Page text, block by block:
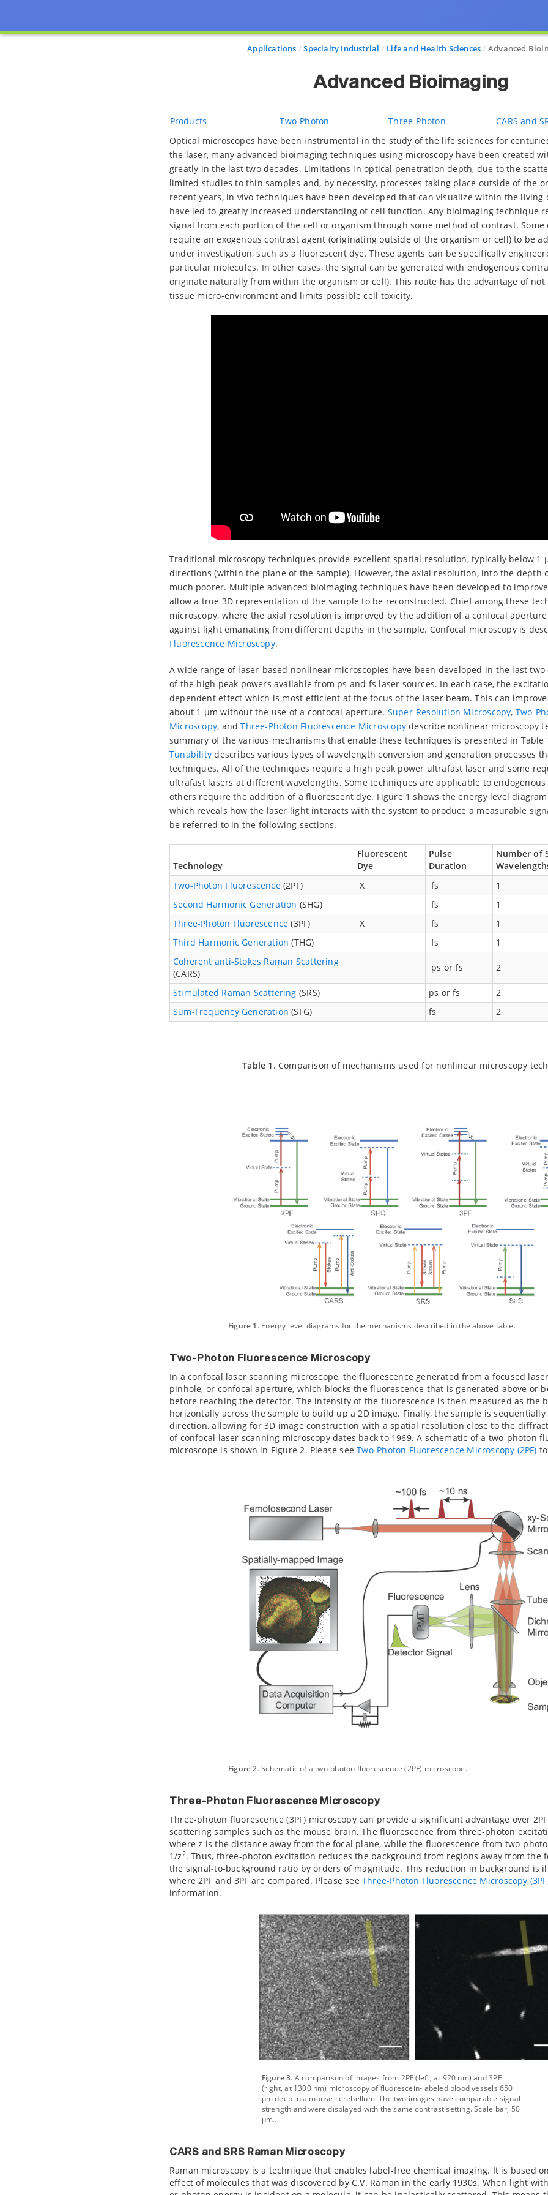
Applications Specialty Industrial Life and Health Sciences Advanced
Advanced Bioimaging
Products Two-Photon Three-Photon CARS and
Optical microscopes have been instrumental in the study of the life sciences for
the laser, many advanced bioimaging techniques using microscopy have been created
greatly in the last two decades. Limitations in optical penetration depth, due to the
limited studies to thin samples and, by necessity, processes taking place outside of the
recent years, in vivo techniques have been developed that can visualize within the living
have led to greatly increased understanding of cell function. Any bioimaging technique
signal from each portion of the cell or organism through some method of contrast. Some
require an exogenous contrast agent (originating outside of the organism or cell) to be
under investigation, such as a fluorescent dye. These agents can be specifically
particular molecules. In other cases, the signal can be generated with endogenous
originate naturally from within the organism or cell). This route has the advantage of
tissue micro-environment and limits possible cell toxicity.
Traditional microscopy techniques provide excellent spatial resolution, typically below 1
directions (within the plane of the sample). However, the axial resolution, into the depth
much poorer. Multiple advanced bioimaging techniques have been developed to
allow a true 3D representation of the sample to be reconstructed. Chief among these
microscopy, where the axial resolution is improved by the addition of a confocal
against light emanating from different depths in the sample. Confocal microscopy is
Fluorescence Microscopy.
A wide range of laser-based nonlinear microscopies have been developed in the last two
of the high peak powers available from ps and fs laser sources. In each case, the
dependent effect which is most efficient at the focus of the laser beam. This can
about 1 µm without the use of a confocal aperture. Super-Resolution Microscopy, Two-
Microscopy, andThree-Photon Fluorescence Microscopydescribe nonlinear microscopy
summary of the various mechanisms that enable these techniques is presented in Table
Tunability describes various types of wavelength conversion and generation processes
techniques. All of the techniques require a high peak power ultrafast laser and some
ultrafast lasers at different wavelengths. Some techniques are applicable to
others require the addition of a fluorescent dye. Figure 1 shows the energy level
which reveals how the laser light interacts with the system to produce a measurable
be referred to in the following sections.
Technology
Fluorescent
Dye
Pulse
Duration
Number of
Two-Photon Fluorescence(2PF) X fs
1
Second Harmonic Generation (SHG) fs
1
Three-Photon Fluorescence (3PF) X fs
1
Third Harmonic Generation (THG) fs
1
Coherent anti-Stokes Raman Scattering
(CARS)
ps or fs 2
Stimulated Raman Scattering (SRS) ps or fs
2
Sum-Frequency Generation (SFG) fs 2
Table 1 . Comparison of mechanisms used for nonlinear microscopy
Figure 1 . Energy level diagrams for the mechanisms described in the above table.
Two-Photon Fluorescence Microscopy
In a confocal laser scanning microscope, the fluorescence generated from a focused
pinhole, or confocal aperture, which blocks the fluorescence that is generated above or
before reaching the detector. The intensity of the fluorescence is then measured as the
horizontally across the sample to build up a 2D image. Finally, the sample is
direction, allowing for 3D image construction with a spatial resolution close to the
of confocal laser scanning microscopy dates back to 1969. A schematic of a two-photon
microscope is shown in Figure 2. Please seeTwo-Photon Fluorescence Microscopy (2PF)
Figure 2. Schematic of a two-photon fluorescence (2PF) microscope.
Three-Photon Fluorescence Microscopy
Three-photon fluorescence (3PF) microscopy can provide a significant advantage over
scattering samples such as the mouse brain. The fluorescence from three-photon
where z is the distance away from the focal plane, while the fluorescence from two-
1/z 2. Thus, three-photon excitation reduces the background from regions away from the
the signal-to-background ratio by orders of magnitude. This reduction in background is
where 2PF and 3PF are compared. Please seeThree-Photon Fluorescence Microscopy
information.
Figure 3. A comparison of images from 2PF (left, at 920 nm) and 3PF
(right, at 1300 nm) microscopy of fluorescein-labeled blood vessels 650
µm deep in a mouse cerebellum. The two images have comparable signal
strength and were displayed with the same contrast setting. Scale bar, 50
µm..
CARS and SRS Raman Microscopy
Raman microscopy is a technique that enables label-free chemical imaging. It is based
effect of molecules that was discovered by C.V. Raman in the early 1930s. When light